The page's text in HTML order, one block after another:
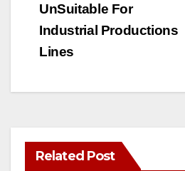
UnSuitable For
Industrial Productions
Lines
Related Post